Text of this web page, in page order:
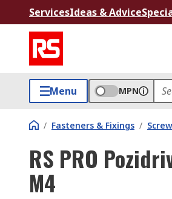
ServicesIdeas & Advice
Menu MPN
/ Fasteners & Fixings /
RS PRO
M4